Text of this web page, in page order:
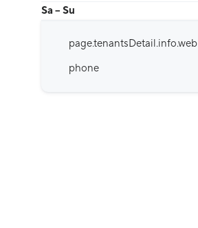
Sa – Su
page.tenantsDetail.info.web
phone